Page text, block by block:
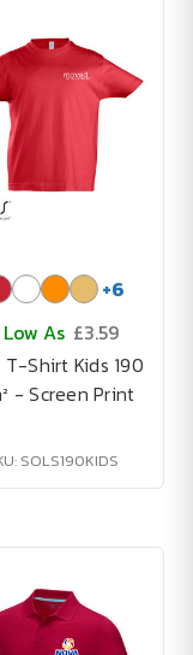
+6
As £3.59
T-Shirt Kids 190
- Screen Print
SOLS190KIDS